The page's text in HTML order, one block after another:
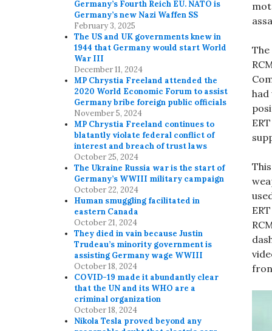
had
Germany’s Fourth Reich EU. NATO is
Germany’s new Nazi Waffen SS
February 3, 2025
The US and UK governments knew in
1944 that Germany would start World
War III
December 11, 2024
MP Chrystia Freeland attended the
2020 World Economic Forum to assist
Germany bribe foreign public officials
November 5, 2024
MP Chrystia Freeland continues to
blatantly violate federal conflict of
interest and breach of trust laws
October 25, 2024
The Ukraine Russia war is the start of
Germany’s WWIII military campaign
October 22, 2024
Human smuggling facilitated in
eastern Canada
October 21, 2024
They died in vain because Justin
Trudeau’s minority government is
assisting Germany wage WWIII
October 18, 2024
COVID-19 made it abundantly clear
that the UN and its WHO are a
criminal organization
October 18, 2024
Nikola Tesla proved beyond any